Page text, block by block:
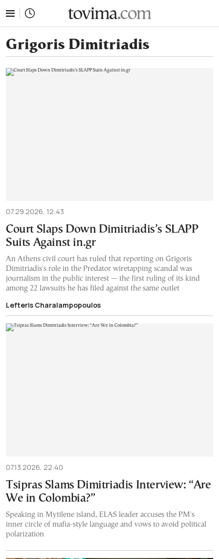
Grigoris Dimitriadis
07.29.2026, 12:43
Court Slaps Down Dimitriadis’s SLAPP
Suits Against in.gr
An Athens civil court has ruled that reporting on Grigoris
Dimitriadis's role in the Predator wiretapping scandal was
journalism in the public interest — the first ruling of its kind
among 22 lawsuits he has filed against the same outlet
Lefteris Charalampopoulos
07.13.2026, 22:40
Tsipras Slams Dimitriadis Interview: “Are
We in Colombia?”
Speaking in Mytilene island, ELAS leader accuses the PM's
inner circle of mafia-style language and vows to avoid political
polarization